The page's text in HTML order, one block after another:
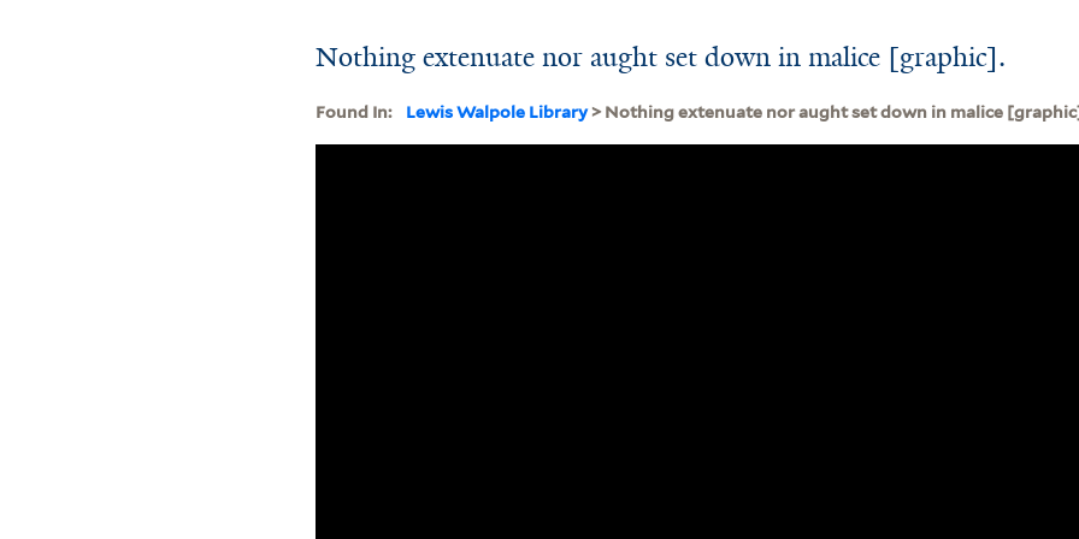
Nothing extenuate nor aught set down in malice [graphic].
Found In: Lewis Walpole Library> Nothing extenuate nor aught set down in malice